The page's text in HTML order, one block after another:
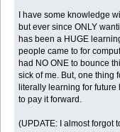
I have some knowledge
but ever since ONLY
has been a HUGE
people came to for
had NO ONE to bounce
sick of me. But, one thing
literally learning for future
to pay it forward.
(UPDATE: I almost forgot